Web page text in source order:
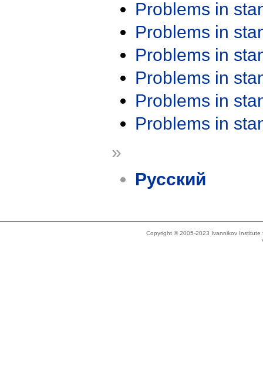
Problems in
Problems in
Problems in
Problems in
Problems in
Problems in
»
Русский
Copyright © 2005-2023 Ivannikov Institute